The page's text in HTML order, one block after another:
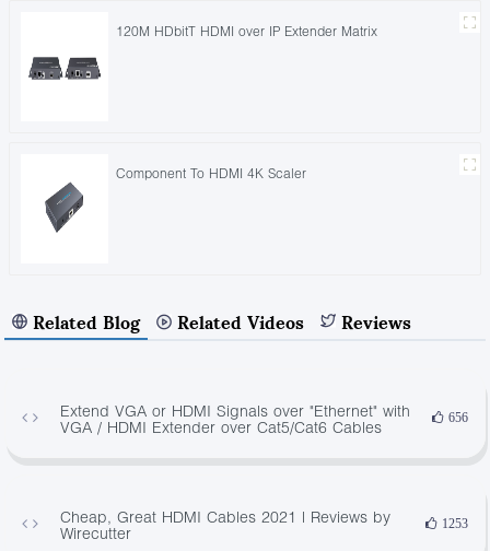
120M HDbitT HDMI over IP Extender Matrix
Component To HDMI 4K Scaler
Related Blog Related Videos Reviews
Extend VGA or HDMI Signals over "Ethernet" with
VGA / HDMI Extender over Cat5/Cat6 Cables
656
Cheap, Great HDMI Cables 2021 | Reviews by
Wirecutter
1253